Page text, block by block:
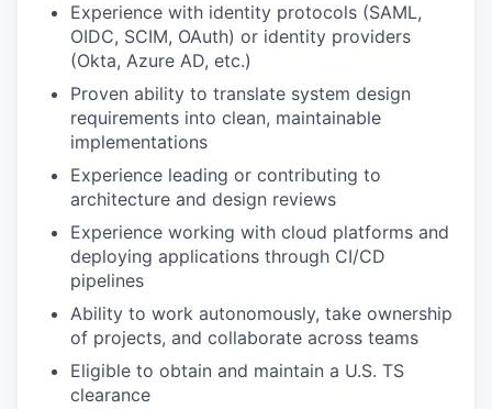
Experience with identity protocols (SAML,
OIDC, SCIM, OAuth) or identity providers
(Okta, Azure AD, etc.)
Proven ability to translate system design
requirements into clean, maintainable
implementations
Experience leading or contributing to
architecture and design reviews
Experience working with cloud platforms and
deploying applications through CI/CD
pipelines
Ability to work autonomously, take ownership
of projects, and collaborate across teams
Eligible to obtain and maintain a U.S. TS
clearance